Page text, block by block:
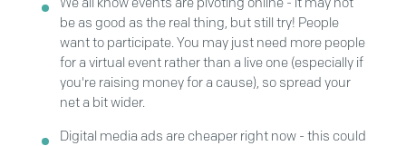
be as good as the real thing, but still try! People
want to participate. You may just need more people
for a virtual event rather than a live one (especially if
you're raising money for a cause), so spread your
net a bit wider.
Digital media ads are cheaper right now - this could